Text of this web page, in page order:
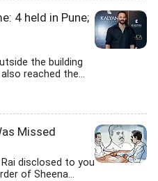
4 held in Pune;
the building
reached the...
Missed
disclosed to you
of Sheena...